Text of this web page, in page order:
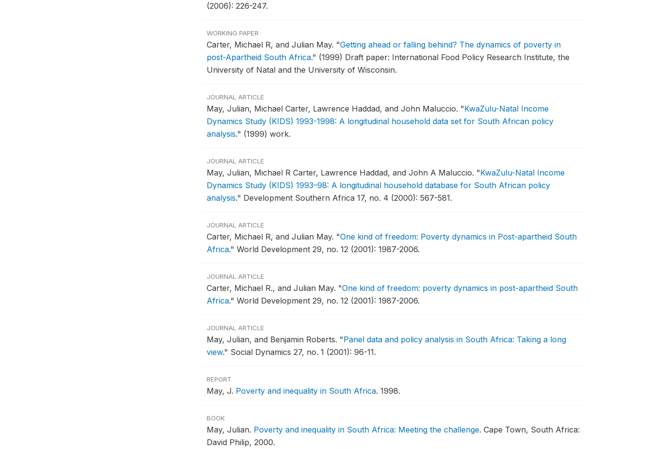
(2006): 226-247.
WORKING PAPER
Carter, Michael R, and Julian May. "Getting ahead or falling behind? The dynamics of poverty in
post-Apartheid South Africa." (1999) Draft paper: International Food Policy Research Institute, the
University of Natal and the University of Wisconsin.
JOURNAL ARTICLE
May, Julian, Michael Carter, Lawrence Haddad, and John Maluccio. "KwaZulu-Natal Income
Dynamics Study (KIDS) 1993-1998: A longitudinal household data set for South African policy
analysis." (1999) work.
JOURNAL ARTICLE
May, Julian, Michael R Carter, Lawrence Haddad, and John A Maluccio. "KwaZulu-Natal Income
Dynamics Study (KIDS) 1993–98: A longitudinal household database for South African policy
analysis." Development Southern Africa 17, no. 4 (2000): 567-581.
JOURNAL ARTICLE
Carter, Michael R, and Julian May. "One kind of freedom: Poverty dynamics in Post-apartheid South
Africa." World Development 29, no. 12 (2001): 1987-2006.
JOURNAL ARTICLE
Carter, Michael R., and Julian May. "One kind of freedom: poverty dynamics in post-apartheid South
Africa." World Development 29, no. 12 (2001): 1987-2006.
JOURNAL ARTICLE
May, Julian, and Benjamin Roberts. "Panel data and policy analysis in South Africa: Taking a long
view." Social Dynamics 27, no. 1 (2001): 96-11.
REPORT
May, J. Poverty and inequality in South Africa. 1998.
BOOK
May, Julian. Poverty and inequality in South Africa: Meeting the challenge. Cape Town, South Africa:
David Philip, 2000.